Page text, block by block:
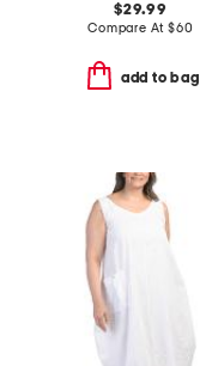
$29.99
Compare At $60
add to bag